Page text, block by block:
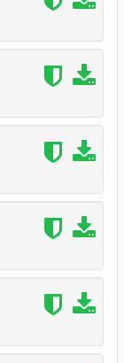
combos to
map